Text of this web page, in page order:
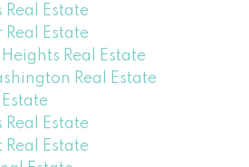
Estate
Estate
Real Estate
Real Estate
Estate
Estate